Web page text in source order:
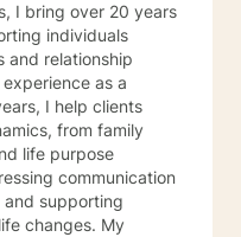
over 20 years
individuals
and relationship
as a
clients
from family
life purpose
and supporting
changes. My